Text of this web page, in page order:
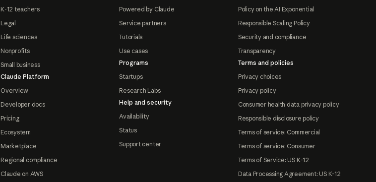
K-12 teachers
Legal
Life sciences
Nonprofits
Small business
Claude Platform
Overview
Developer docs
Pricing
Ecosystem
Marketplace
Regional compliance
Claude on AWS
Powered by Claude
Service partners
Tutorials
Use cases
Programs
Startups
Research Labs
Help and security
Availability
Status
Support center
Policy on the AI Exponential
Responsible Scaling Policy
Security and compliance
Transparency
Terms and policies
Privacy choices
Privacy policy
Consumer health data privacy policy
Responsible disclosure policy
Terms of service: Commercial
Terms of service: Consumer
Terms of Service: US K-12
Data Processing Agreement: US K-12